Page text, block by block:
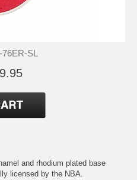
SL
and rhodium plated base
licensed by the NBA.